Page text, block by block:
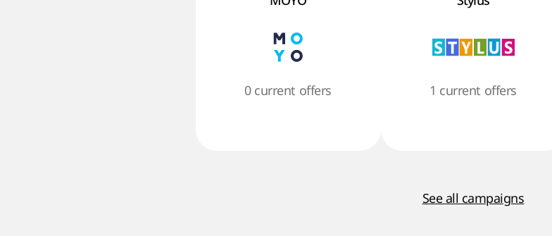
0 current offers 1 current offers
See all campaigns